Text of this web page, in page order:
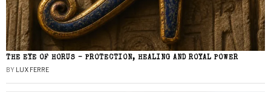
THE EYE OF HORUS – PROTECTION, HEALING AND ROYAL POWER
BY LUX FERRE